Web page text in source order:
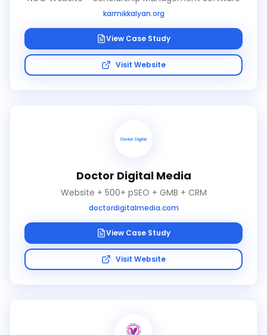
karmikkalyan.org
View Case Study
Visit Website
Doctor Digital Media
Website + 500+ pSEO + GMB + CRM
doctordigitalmedia.com
View Case Study
Visit Website